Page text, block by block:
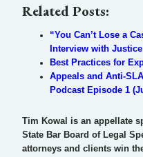
Related Posts:
“You Can’t Lose a
Interview with
Best Practices for
Appeals and Anti-
Podcast Episode 1
Tim Kowal is an appellate
State Bar Board of Legal
attorneys and clients win